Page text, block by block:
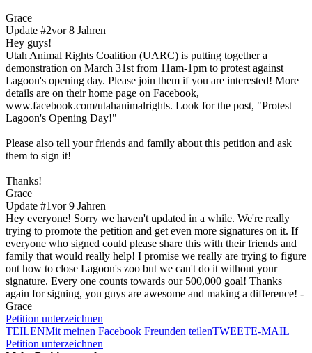
Grace
Update #2vor 8 Jahren
Hey guys!
Utah Animal Rights Coalition (UARC) is putting together a
demonstration on March 31st from 11am-1pm to protest against
Lagoon's opening day. Please join them if you are interested! More
details are on their home page on Facebook,
www.facebook.com/utahanimalrights. Look for the post, "Protest
Lagoon's Opening Day!"
Please also tell your friends and family about this petition and ask
them to sign it!
Thanks!
Grace
Update #1vor 9 Jahren
Hey everyone! Sorry we haven't updated in a while. We're really
trying to promote the petition and get even more signatures on it. If
everyone who signed could please share this with their friends and
family that would really help! I promise we really are trying to figure
out how to close Lagoon's zoo but we can't do it without your
signature. Every one counts towards our 500,000 goal! Thanks
again for signing, you guys are awesome and making a difference! -
Grace
Petition unterzeichnen
TEILENMit meinen Facebook Freunden teilenTWEETE-MAIL
Petition unterzeichnen